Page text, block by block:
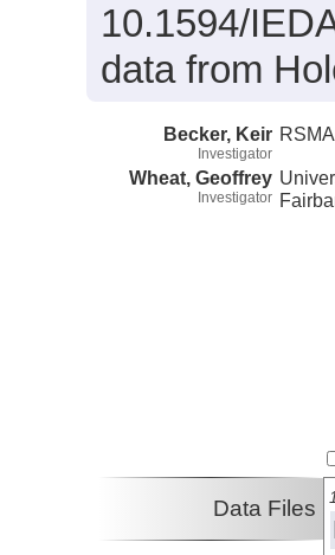
10.1594/
data from
Becker, Keir
Investigator
Wheat, Geoffrey
Investigator
Data Files